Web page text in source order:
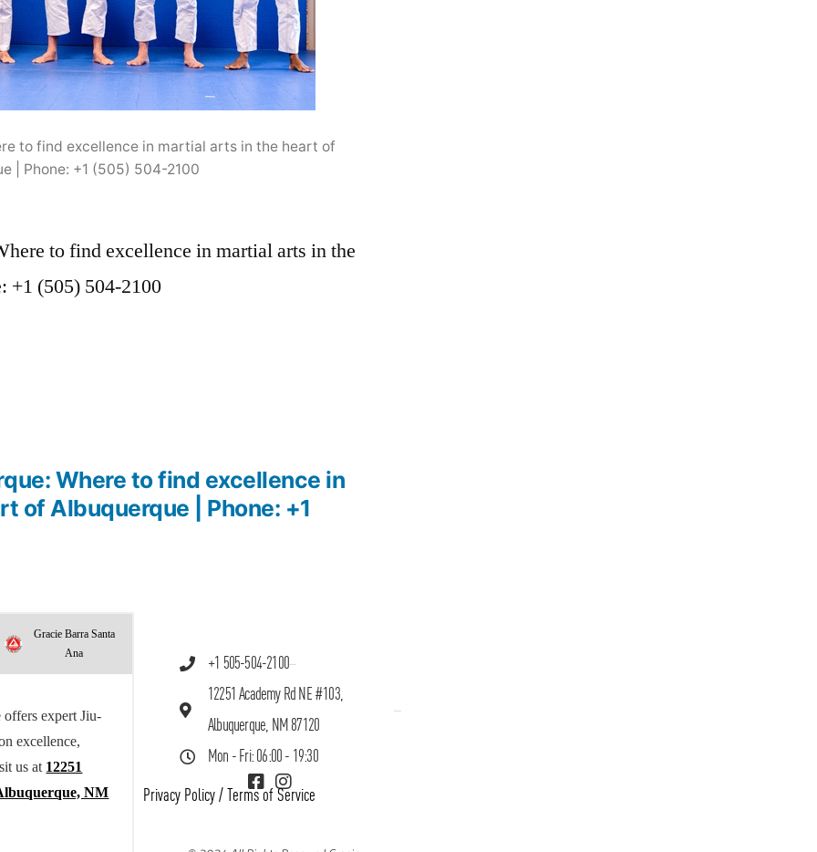
to find excellence in martial arts in the heart of
| Phone: +1 (505) 504-2100
to find excellence in martial arts in the
+1 (505) 504-2100
Where to find excellence in
of Albuquerque | Phone: +1
Gracie Barra Santa
Ana
expert Jiu-
excellence,
us at 12251
NM
+1 505-504-2100
12251 Academy Rd NE #103,
Albuquerque, NM 87120
Mon - Fri: 06:00 - 19:30
Privacy Policy / Terms of Service